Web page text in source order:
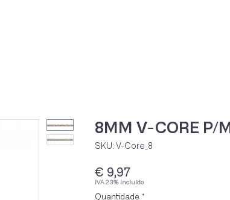
8MM V-CORE P/M
SKU: V-Core_8
€ 9,97Preço
Quantidade *
IVA 23% incluído